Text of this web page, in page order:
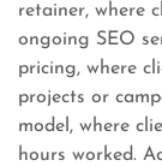
retainer, where
ongoing SEO
pricing, where
projects or
model, where
hours worked.